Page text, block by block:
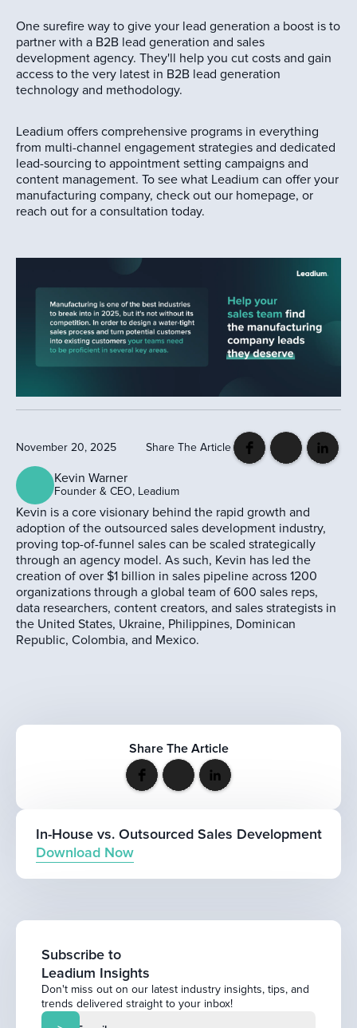
One surefire way to give your lead generation a boost is to
partner with a B2B lead generation and sales
development agency. They'll help you cut costs and gain
access to the very latest in B2B lead generation
technology and methodology.
Leadium offers comprehensive programs in everything
from multi-channel engagement strategies and dedicated
lead-sourcing to appointment setting campaigns and
content management. To see what Leadium can offer your
manufacturing company, check out our homepage, or
reach out for a consultation today.
November 20, 2025 Share The Article
Kevin Warner
Founder & CEO, Leadium
Kevin is a core visionary behind the rapid growth and
adoption of the outsourced sales development industry,
proving top-of-funnel sales can be scaled strategically
through an agency model. As such, Kevin has led the
creation of over $1 billion in sales pipeline across 1200
organizations through a global team of 600 sales reps,
data researchers, content creators, and sales strategists in
the United States, Ukraine, Philippines, Dominican
Republic, Colombia, and Mexico.
Share The Article
In-House vs. Outsourced Sales Development
Download Now
Subscribe to
Leadium Insights
Don't miss out on our latest industry insights, tips, and
trends delivered straight to your inbox!